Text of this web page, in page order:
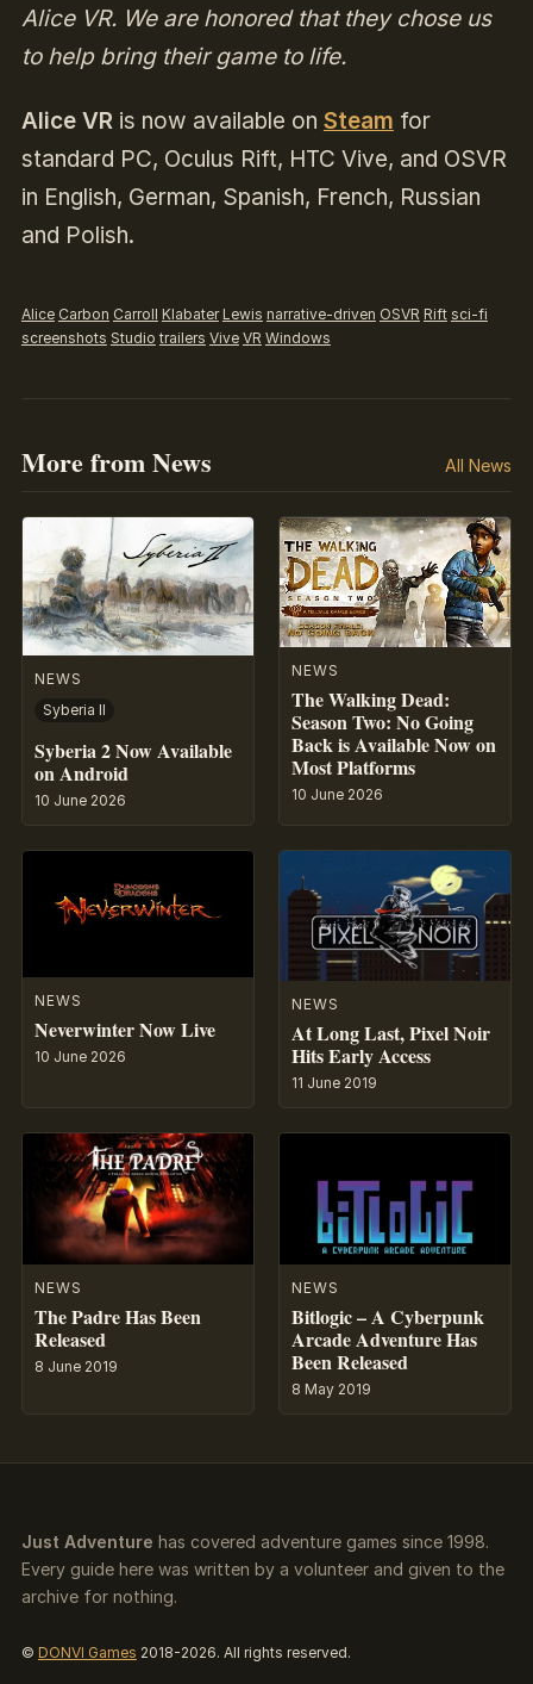
Alice VR. We are honored that they chose us
to help bring their game to life.
Alice VRis now available on Steam for
standard PC, Oculus Rift, HTC Vive, and OSVR
in English, German, Spanish, French, Russian
and Polish.
Alice Carbon Carroll Klabater Lewis narrative-driven OSVR Rift sci-fi
screenshots Studio trailers Vive VR Windows
More from News All News
NEWS
Syberia II
Syberia 2 Now Available
on Android
10 June 2026
NEWS
The Walking Dead:
Season Two: No Going
Back is Available Now on
Most Platforms
10 June 2026
NEWS
Neverwinter Now Live
10 June 2026
NEWS
At Long Last, Pixel Noir
Hits Early Access
11 June 2019
NEWS
The Padre Has Been
Released
8 June 2019
NEWS
Bitlogic – A Cyberpunk
Arcade Adventure Has
Been Released
8 May 2019
Just Adventure has covered adventure games since 1998.
Every guide here was written by a volunteer and given to the
archive for nothing.
© DONVI Games 2018-2026. All rights reserved.